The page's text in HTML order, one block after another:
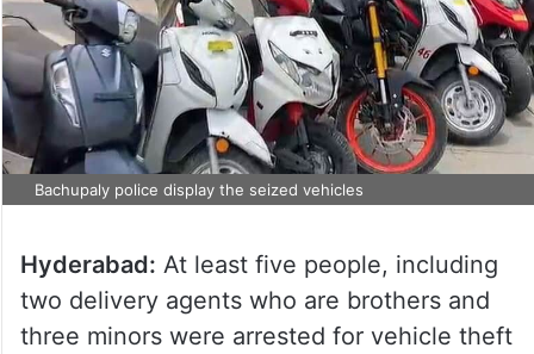
Bachupaly police display the seized vehicles
Hyderabad: At least five people, including
two delivery agents who are brothers and
three minors were arrested for vehicle theft